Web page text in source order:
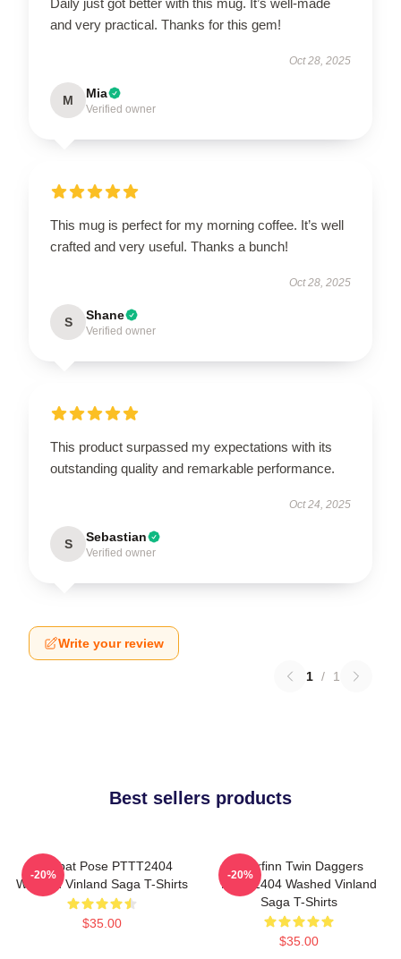
and very practical. Thanks for this gem!
Oct 28, 2025
M Mia
Verified owner
This mug is perfect for my morning coffee. It’s well
crafted and very useful. Thanks a bunch!
Oct 28, 2025
S Shane
Verified owner
This product surpassed my expectations with its
outstanding quality and remarkable performance.
Oct 24, 2025
S Sebastian
Verified owner
Write your review
1 / 1
Best sellers products
Combat Pose PTTT2404
Washed Vinland Saga T-Shirts
$35.00
-20%
Thorfinn Twin Daggers
PTTT2404 Washed Vinland
Saga T-Shirts
$35.00
-20%